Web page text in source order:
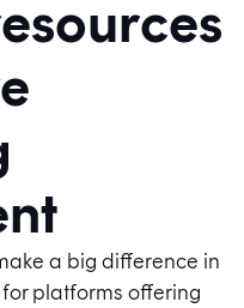
a big difference in
platforms offering